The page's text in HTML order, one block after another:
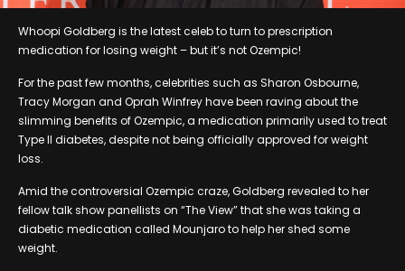
Whoopi Goldberg is the latest celeb to turn to prescription
medication for losing weight – but it’s not Ozempic!
For the past few months, celebrities such as Sharon Osbourne,
Tracy Morgan and Oprah Winfrey have been raving about the
slimming benefits of Ozempic, a medication primarily used to treat
Type II diabetes, despite not being officially approved for weight
loss.
Amid the controversial Ozempic craze, Goldberg revealed to her
fellow talk show panellists on “The View” that she was taking a
diabetic medication called Mounjaro to help her shed some
weight.